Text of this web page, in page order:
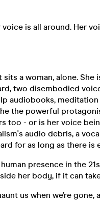
is all around. Her
a woman, alone.
two disembodied
audiobooks,
the powerful
too - or is her voice
audio debris, a
for as long as there is
presence in the
her body, if it can
us when we’re